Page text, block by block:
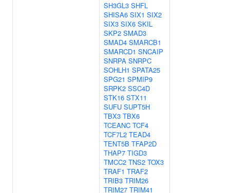
SH3GL3 SHFL
SHISA6 SIX1 SIX2
SIX3 SIX6 SKIL
SKP2 SMAD3
SMAD4 SMARCB1
SMARCD1 SNCAIP
SNRPA SNRPC
SOHLH1 SPATA25
SPG21 SPMIP9
SRPK2 SSC4D
STK16 STX11
SUFU SUPT5H
TBX3 TBX6
TCEANC TCF4
TCF7L2 TEAD4
TENT5B TFAP2D
THAP7 TIGD3
TMCC2 TNS2 TOX3
TRAF1 TRAF2
TRIB3 TRIM26
TRIM27 TRIM41